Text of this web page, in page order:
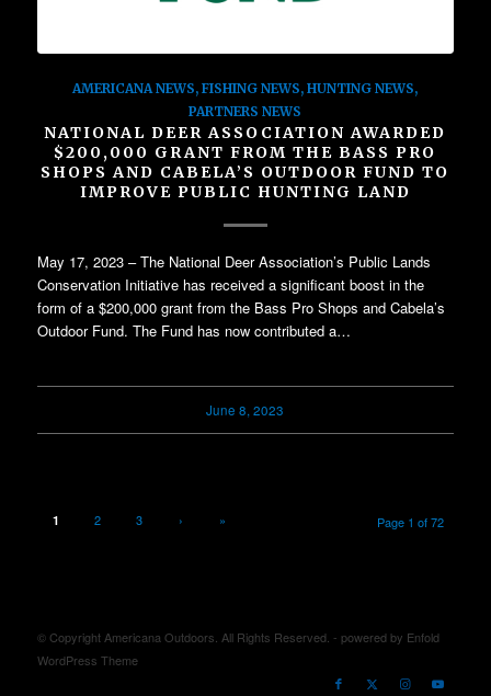
AMERICANA NEWS,FISHING NEWS,HUNTING NEWS,
PARTNERS NEWS
NATIONAL DEER ASSOCIATION AWARDED
$200,000 GRANT FROM THE BASS PRO
SHOPS AND CABELA’S OUTDOOR FUND TO
IMPROVE PUBLIC HUNTING LAND
May 17, 2023 – The National Deer Association’s Public Lands
Conservation Initiative has received a significant boost in the
form of a $200,000 grant from the Bass Pro Shops and Cabela’s
Outdoor Fund. The Fund has now contributed a…
June 8, 2023
Page 1 of 72
1 2 3 › »
© Copyright Americana Outdoors. All Rights Reserved. - powered by Enfold
WordPress Theme